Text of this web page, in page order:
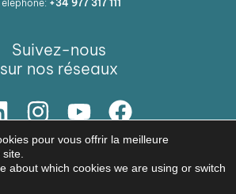
+34 977 317 111
Suivez-nous
sur nos réseaux
NOTRE SOLUTION
2026 BIŌNTE NUTRITION S.L.
pour vous offrir la meilleure
about which cookies we are using or switch